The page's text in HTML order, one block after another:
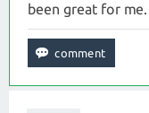
been great for